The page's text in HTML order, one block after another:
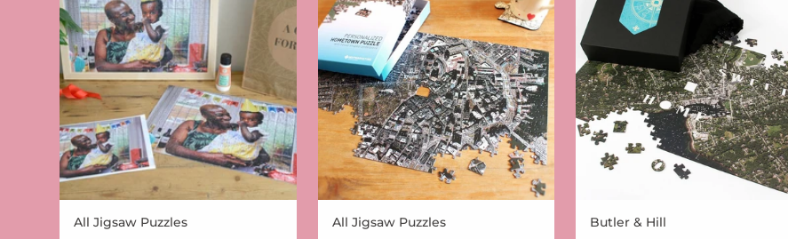
Vendor:
All Jigsaw Puzzles Vendor:
All Jigsaw Puzzles Vendor:
Butler & Hill